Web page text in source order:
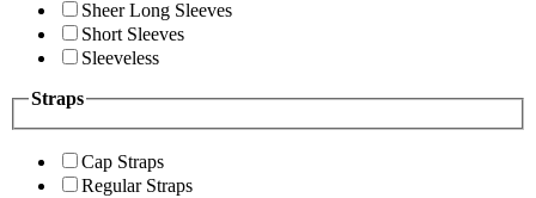
Sheer Long Sleeves
Short Sleeves
Sleeveless
Straps
Cap Straps
Regular Straps